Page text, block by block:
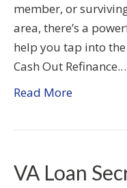
member, or
area, there’s a
help you tap into
Cash Out
Read More
VA Loan